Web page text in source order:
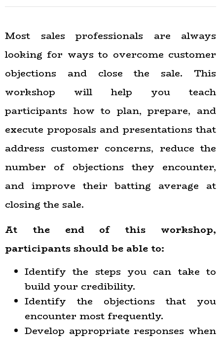
Most sales professionals are always
looking for ways to overcome customer
objections and close the sale. This
workshop will help you teach
participants how to plan, prepare, and
execute proposals and presentations that
address customer concerns, reduce the
number of objections they encounter,
and improve their batting average at
closing the sale.
At the end of this workshop,
participants should be able to:
Identify the steps you can take to
build your credibility.
Identify the objections that you
encounter most frequently.
Develop appropriate responses when